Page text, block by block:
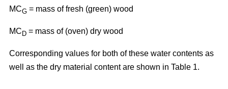
MCG = mass of fresh (green) wood
MCD = mass of (oven) dry wood
Corresponding values for both of these water contents as
well as the dry material content are shown in Table 1.